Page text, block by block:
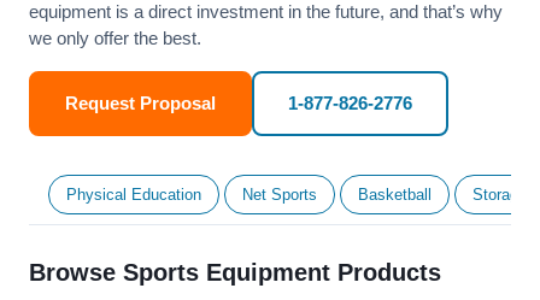
equipment is a direct investment in the future, and that’s why
we only offer the best.
Request Proposal 1-877-826-2776
Physical Education Net Sports Basketball Storage
Browse Sports Equipment Products